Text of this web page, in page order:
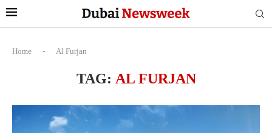
Home - Al Furjan
TAG: AL FURJAN